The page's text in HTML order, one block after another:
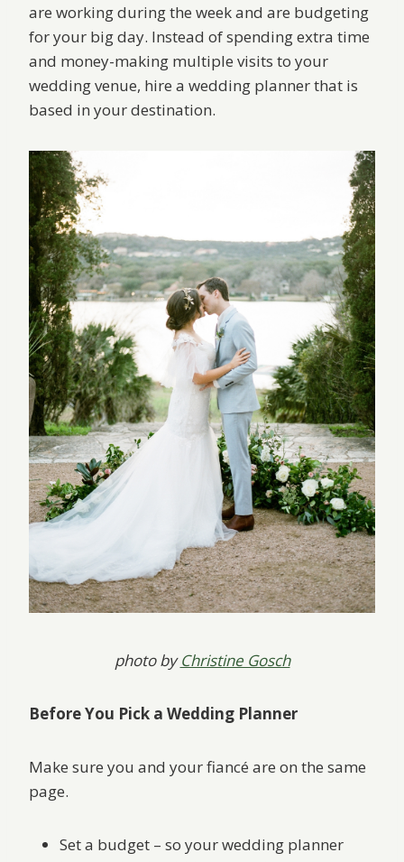
are working during the week and are budgeting
for your big day. Instead of spending extra time
and money-making multiple visits to your
wedding venue, hire a wedding planner that is
based in your destination.
photo byChristine Gosch
Before You Pick a Wedding Planner
Make sure you and your fiancé are on the same
page.
Set a budget – so your wedding planner